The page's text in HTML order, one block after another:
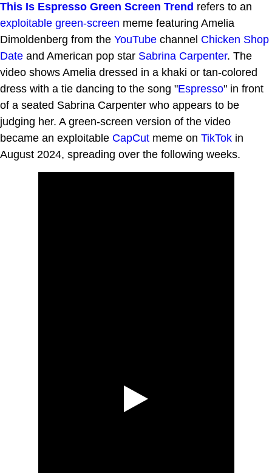
This Is Espresso Green Screen Trend refers to an
exploitable green-screen meme featuring Amelia
Dimoldenberg from the YouTube channel Chicken Shop
Date and American pop star Sabrina Carpenter. The
video shows Amelia dressed in a khaki or tan-colored
dress with a tie dancing to the song "Espresso" in front
of a seated Sabrina Carpenter who appears to be
judging her. A green-screen version of the video
became an exploitable CapCut meme on TikTok in
August 2024, spreading over the following weeks.